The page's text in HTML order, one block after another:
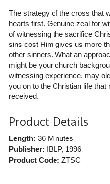
The strategy of the cross that
hearts first. Genuine zeal for
of witnessing the sacrifice
sins cost Him gives us more
other sinners. What an
might be your church
witnessing experience, may
you on to the Christian life that
received.
Product Details
Length: 36 Minutes
Publisher: IBLP, 1996
Product Code: ZTSC